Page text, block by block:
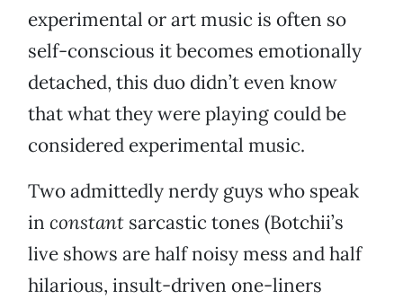
experimental or art music is often so
self-conscious it becomes emotionally
detached, this duo didn’t even know
that what they were playing could be
considered experimental music.
Two admittedly nerdy guys who speak
in constant sarcastic tones (Botchii’s
live shows are half noisy mess and half
hilarious, insult-driven one-liners